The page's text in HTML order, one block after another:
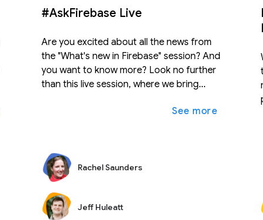
#AskFirebase Live
Are you excited about all the news from
the "What's new in Firebase" session? And
you want to know more? Look no further
than this live session, where we bring
answer your burning questions. Post
and post questions in the live chat. We'll
answer as many questions as we can fit
into 30 minutes.
Rachel Saunders
Jeff Huleatt